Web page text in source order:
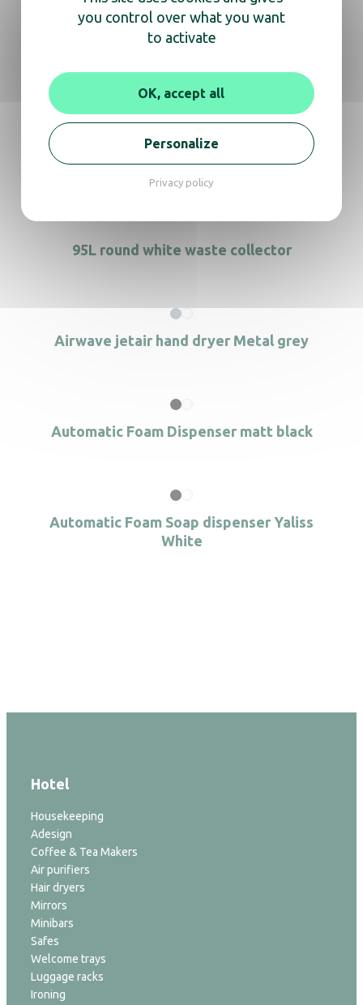
70L pedal bin for biowaste
70L S/S mobile Container with pedal
90LContainer black brown lid
95L round white waste collector
Airwave jetair hand dryer Metal grey
Automatic Foam Dispenser matt black
Automatic Foam Soap dispenser Yaliss
White
Hotel
Housekeeping
Adesign
Coffee & Tea Makers
Air purifiers
Hair dryers
Mirrors
Minibars
Safes
Welcome trays
Luggage racks
Ironing
you control over what you want
to activate
OK, accept all
Personalize
Privacy policy